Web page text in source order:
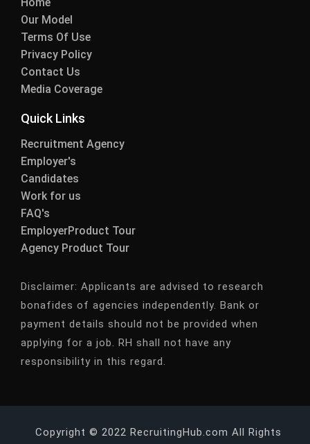
Our Model
Terms Of Use
Privacy Policy
Contact Us
Media Coverage
Quick Links
Recruitment Agency
Employer's
Candidates
Work for us
FAQ's
EmployerProduct Tour
Agency Product Tour
Disclaimer: Applicants are advised to research
bonafides of agencies independently. Bank or
payment details should not be provided when
applying for a job. RH shall not have any
responsibility in this regard.
Copyright © 2022 RecruitingHub.com All Rights